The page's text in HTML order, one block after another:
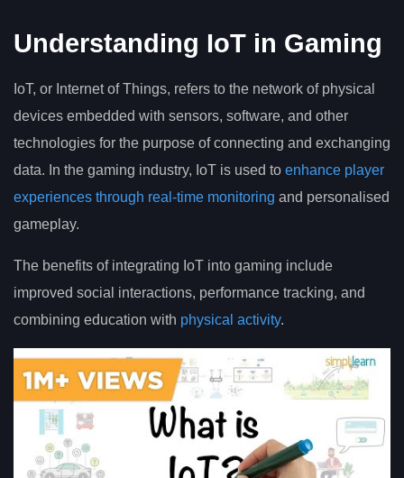
Understanding IoT in Gaming
IoT, or Internet of Things, refers to the network of physical
devices embedded with sensors, software, and other
technologies for the purpose of connecting and exchanging
data. In the gaming industry, IoT is used to enhance player
experiences through real-time monitoring and personalised
gameplay.
The benefits of integrating IoT into gaming include
improved social interactions, performance tracking, and
combining education with physical activity.